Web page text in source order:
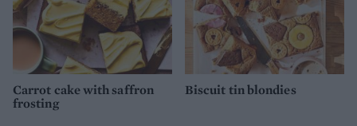
Carrot cake with saffron
frosting
Biscuit tin blondies